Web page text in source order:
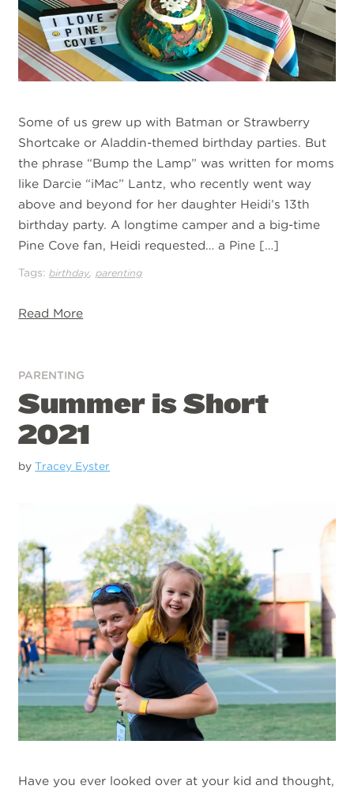
Some of us grew up with Batman or Strawberry
Shortcake or Aladdin-themed birthday parties. But
the phrase “Bump the Lamp” was written for moms
like Darcie “iMac” Lantz, who recently went way
above and beyond for her daughter Heidi’s 13th
birthday party. A longtime camper and a big-time
Pine Cove fan, Heidi requested… a Pine […]
Tags:birthday ,parenting
Read More
PARENTING
Summer is Short
2021
byTracey Eyster
Have you ever looked over at your kid and thought,